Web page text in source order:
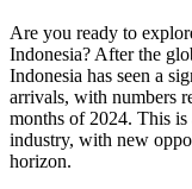
Are you ready to
Indonesia? After the
Indonesia has seen a
arrivals, with numbers
months of 2024. This
industry, with new
horizon.